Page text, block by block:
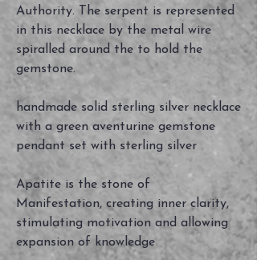
Authority. The serpent is represented
in this necklace by the metal wire
spiralled around the to hold the
gemstone.
handmade solid sterling silver necklace
with a green aventurine gemstone
pendant set with sterling silver
Apatite is the stone of
Manifestation, creating inner clarity,
stimulating motivation and allowing
expansion of knowledge